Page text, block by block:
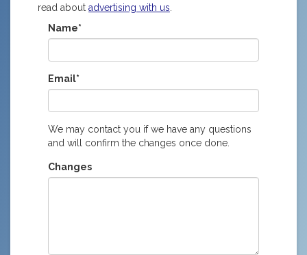
read about advertising with us
Name*
Email*
We may contact you if we have any questions
and will confirm the changes once done.
Changes